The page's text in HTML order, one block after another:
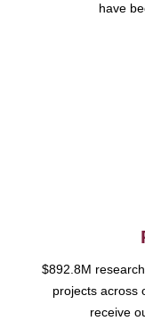
have
$892.8M
projects across
receive